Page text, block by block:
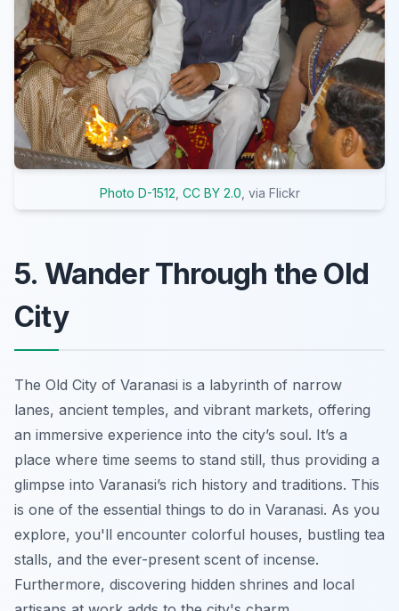
Photo D-1512 CC BY 2.0 , via Flickr
5. Wander Through the Old
City
The Old City of Varanasi is a labyrinth of narrow
lanes, ancient temples, and vibrant markets, offering
an immersive experience into the city’s soul. It’s a
place where time seems to stand still, thus providing a
glimpse into Varanasi’s rich history and traditions. This
is one of the essential things to do in Varanasi. As you
explore, you'll encounter colorful houses, bustling tea
stalls, and the ever-present scent of incense.
Furthermore, discovering hidden shrines and local